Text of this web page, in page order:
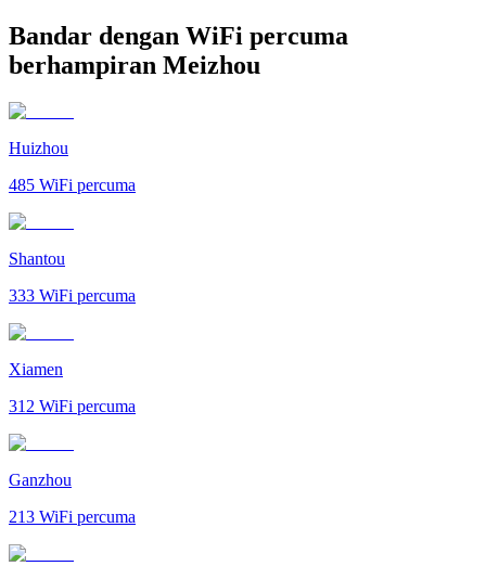
Bandar dengan WiFi percuma
berhampiran Meizhou
Huizhou
485 WiFi percuma
Shantou
333 WiFi percuma
Xiamen
312 WiFi percuma
Ganzhou
213 WiFi percuma